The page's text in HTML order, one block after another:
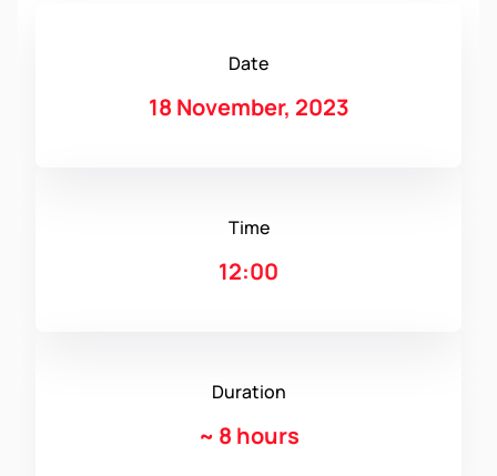
Date
18 November, 2023
Time
12:00
Duration
~ 8 hours